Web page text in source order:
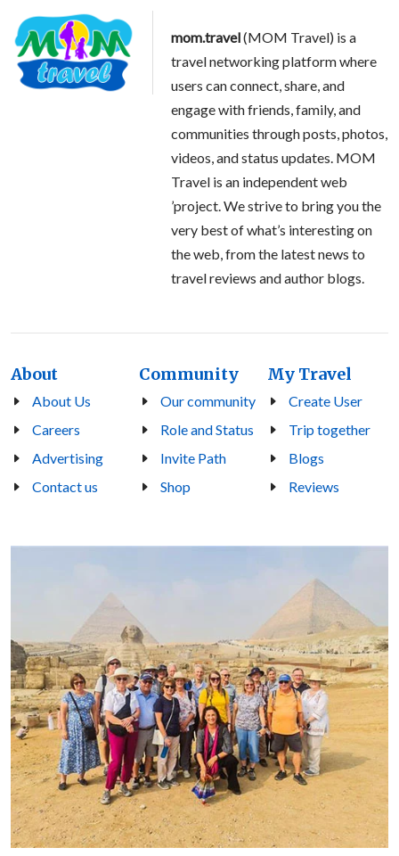
mom.travel(MOM Travel) is a
travel networking platform where
users can connect, share, and
engage with friends, family, and
communities through posts, photos,
videos, and status updates. MOM
Travel is an independent web
’project. We strive to bring you the
very best of what’s interesting on
the web, from the latest news to
travel reviews and author blogs.
About
About Us
Careers
Advertising
Contact us
Community
Our community
Role and Status
Invite Path
Shop
My Travel
Create User
Trip together
Blogs
Reviews